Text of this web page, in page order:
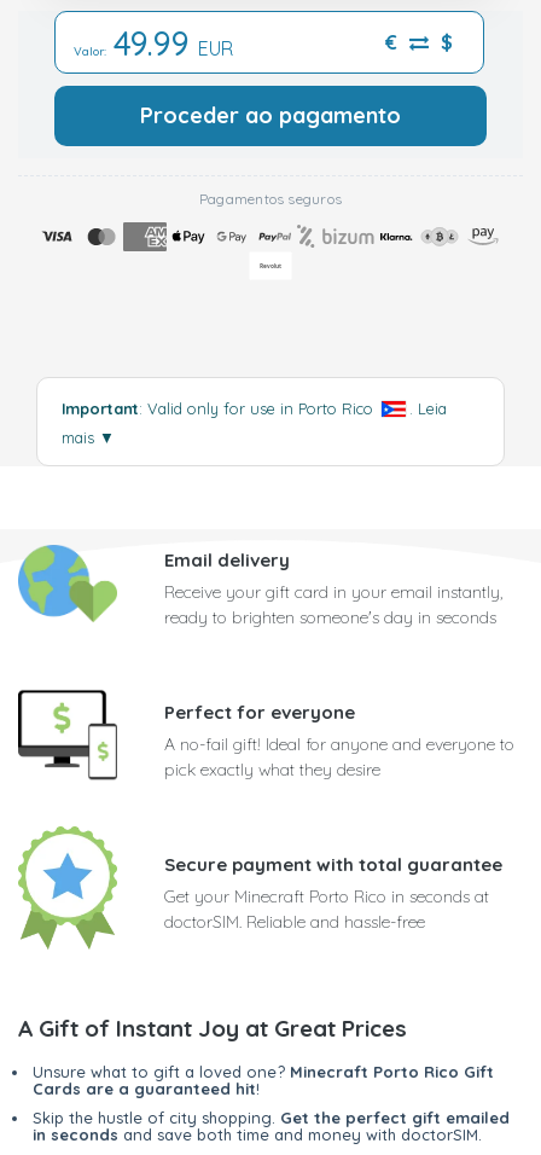
Valor: 49.99 EUR € $
Proceder ao pagamento
Pagamentos seguros
Important: Valid only for use in Porto Rico
Leia
mais ▼
Email delivery
Receive your gift card in your email instantly,
ready to brighten someone's day in seconds
Perfect for everyone
A no-fail gift! Ideal for anyone and everyone to
pick exactly what they desire
Secure payment with total guarantee
Get your Minecraft Porto Rico in seconds at
doctorSIM. Reliable and hassle-free
A Gift of Instant Joy at Great Prices
Unsure what to gift a loved one? Minecraft Porto Rico Gift
Cards are a guaranteed hit!
Skip the hustle of city shopping. Get the perfect gift emailed
in seconds and save both time and money with doctorSIM.